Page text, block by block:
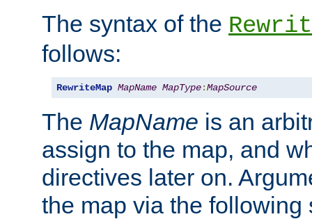
The syntax of the
follows:
RewriteMap MapName MapType:MapSource
The MapName is an
assign to the map, and
directives later on.
the map via the following